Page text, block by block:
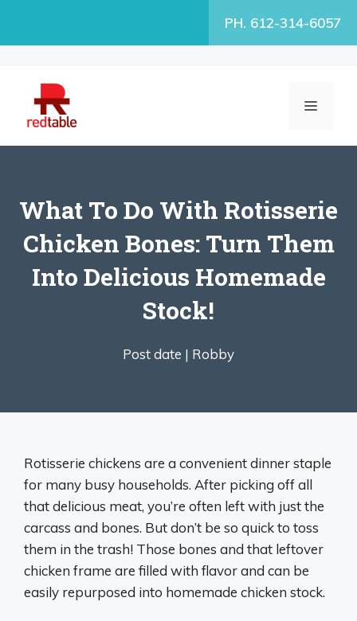
PH. 612-314-6057
MENU
What To Do With Rotisserie
Chicken Bones: Turn Them
Into Delicious Homemade
Stock!
Post date | Robby
Rotisserie chickens are a convenient dinner staple
for many busy households. After picking off all
that delicious meat, you’re often left with just the
carcass and bones. But don’t be so quick to toss
them in the trash! Those bones and that leftover
chicken frame are filled with flavor and can be
easily repurposed into homemade chicken stock.